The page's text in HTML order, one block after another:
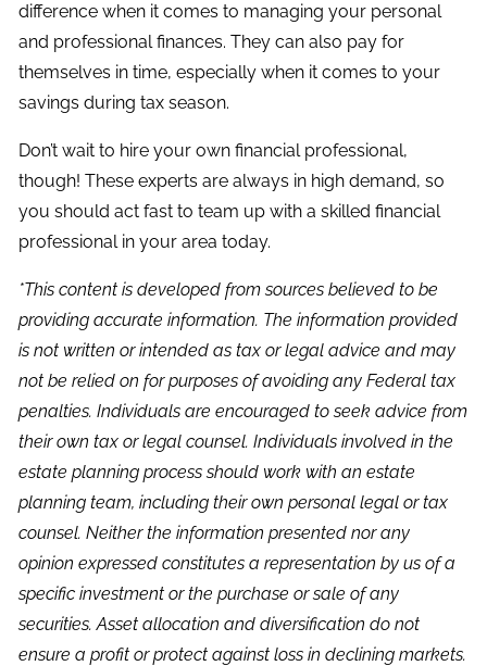
difference when it comes to managing your personal
and professional finances. They can also pay for
themselves in time, especially when it comes to your
savings during tax season.
Don’t wait to hire your own financial professional,
though! These experts are always in high demand, so
you should act fast to team up with a skilled financial
professional in your area today.
*This content is developed from sources believed to be
providing accurate information. The information provided
is not written or intended as tax or legal advice and may
not be relied on for purposes of avoiding any Federal tax
penalties. Individuals are encouraged to seek advice from
their own tax or legal counsel. Individuals involved in the
estate planning process should work with an estate
planning team, including their own personal legal or tax
counsel. Neither the information presented nor any
opinion expressed constitutes a representation by us of a
specific investment or the purchase or sale of any
securities. Asset allocation and diversification do not
ensure a profit or protect against loss in declining markets.